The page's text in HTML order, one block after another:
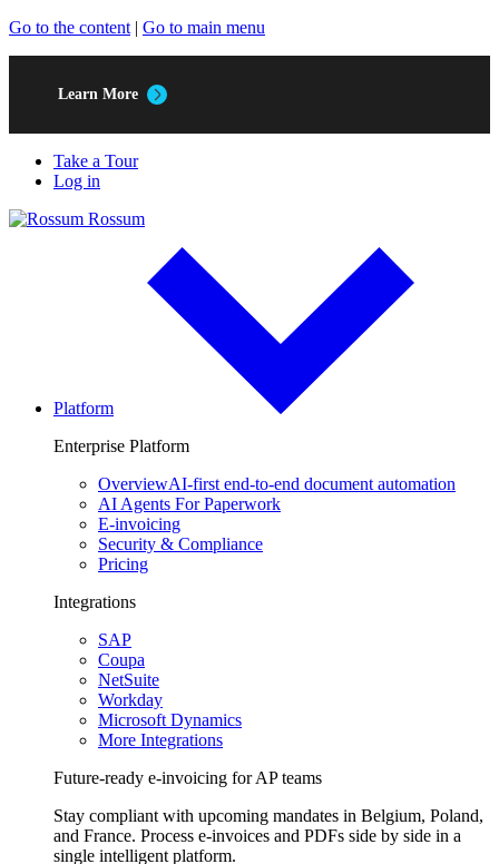
Go to the content | Go to main menu
Learn More
Take a Tour
Log in
Rossum
Platform
Enterprise Platform
OverviewAI-first end-to-end document automation
AI Agents For Paperwork
E-invoicing
Security & Compliance
Pricing
Integrations
SAP
Coupa
NetSuite
Workday
Microsoft Dynamics
More Integrations
Future-ready e-invoicing for AP teams
Stay compliant with upcoming mandates in Belgium, Poland,
and France. Process e-invoices and PDFs side by side in a
single intelligent platform.